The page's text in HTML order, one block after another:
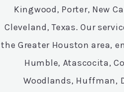
Kingwood, Porter, New
Cleveland, Texas. Our
the Greater Houston area,
Humble, Atascocita,
Woodlands, Huffman,